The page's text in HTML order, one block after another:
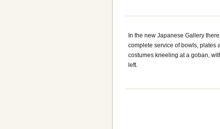
In the new Japanese Gallery
complete service of bowls, plates
costumes kneeling at a goban,
left.